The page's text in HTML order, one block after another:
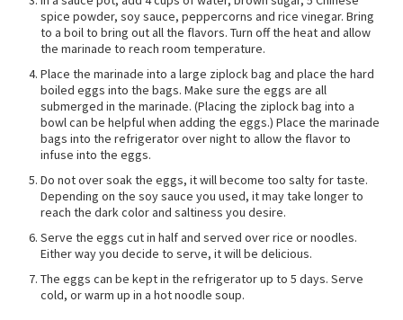
spice powder, soy sauce, peppercorns and rice vinegar. Bring
to a boil to bring out all the flavors. Turn off the heat and allow
the marinade to reach room temperature.
Place the marinade into a large ziplock bag and place the hard
boiled eggs into the bags. Make sure the eggs are all
submerged in the marinade. (Placing the ziplock bag into a
bowl can be helpful when adding the eggs.) Place the marinade
bags into the refrigerator over night to allow the flavor to
infuse into the eggs.
Do not over soak the eggs, it will become too salty for taste.
Depending on the soy sauce you used, it may take longer to
reach the dark color and saltiness you desire.
Serve the eggs cut in half and served over rice or noodles.
Either way you decide to serve, it will be delicious.
The eggs can be kept in the refrigerator up to 5 days. Serve
cold, or warm up in a hot noodle soup.